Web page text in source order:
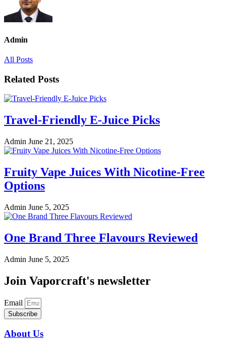
Admin
All Posts
Related Posts
Travel-Friendly E-Juice Picks
Admin June 21, 2025
Fruity Vape Juices With Nicotine-Free
Options
Admin June 5, 2025
One Brand Three Flavours Reviewed
Admin June 5, 2025
Join Vaporcraft's newsletter
Email
Subscribe
About Us